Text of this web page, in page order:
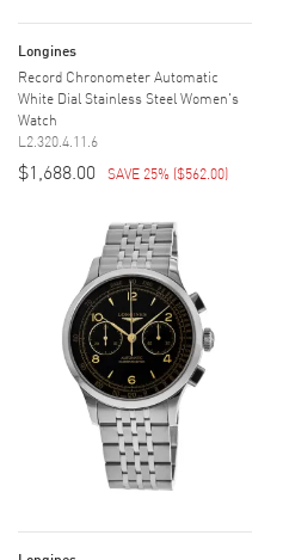
Longines
Record Chronometer Automatic
White Dial Stainless Steel Women's
Watch
L2.320.4.11.6
$1,688.00 SAVE 25% ($562.00)